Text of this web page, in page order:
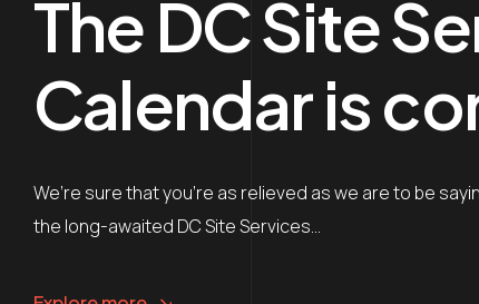
The DC Site
Calendar is
We’re sure that you’re as relieved as we are to be
the long-awaited DC Site Services…